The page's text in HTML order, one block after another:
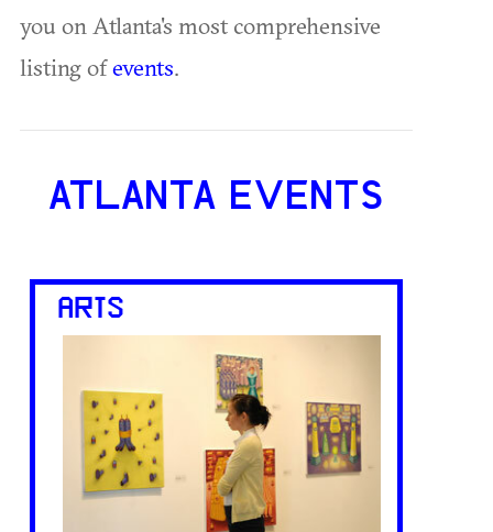
you on Atlanta's most comprehensive
listing ofevents.
ATLANTA EVENTS
ARTS